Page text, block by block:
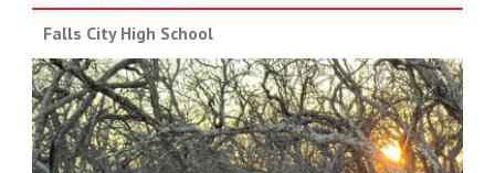
Falls City High School